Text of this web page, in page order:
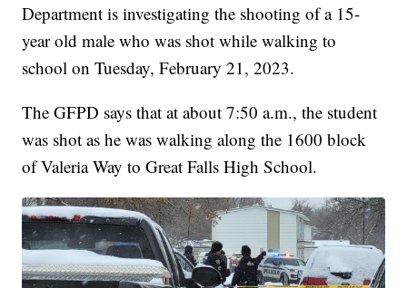
Department is investigating the shooting of a 15-
year old male who was shot while walking to
school on Tuesday, February 21, 2023.
The GFPD says that at about 7:50 a.m., the student
was shot as he was walking along the 1600 block
of Valeria Way to Great Falls High School.